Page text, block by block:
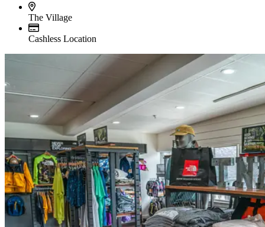
The Village
Cashless Location